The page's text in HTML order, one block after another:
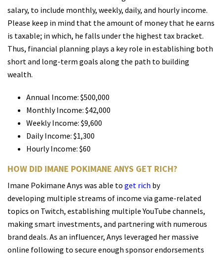
salary, to include monthly, weekly, daily, and hourly income.
Please keep in mind that the amount of money that he earns
is taxable; in which, he falls under the highest tax bracket.
Thus, financial planning plays a key role in establishing both
short and long-term goals along the path to building
wealth.
Annual Income: $500,000
Monthly Income: $42,000
Weekly Income: $9,600
Daily Income: $1,300
Hourly Income: $60
HOW DID IMANE POKIMANE ANYS GET RICH?
Imane Pokimane Anys was able to get rich by
developing multiple streams of income via game-related
topics on Twitch, establishing multiple YouTube channels,
making smart investments, and partnering with numerous
brand deals. As an influencer, Anys leveraged her massive
online following to secure enough sponsor endorsements